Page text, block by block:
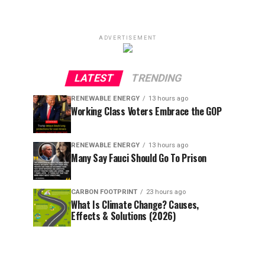
ADVERTISEMENT
LATEST TRENDING
RENEWABLE ENERGY 13 hours ago
Working Class Voters Embrace the GOP
RENEWABLE ENERGY 13 hours ago
Many Say Fauci Should Go To Prison
CARBON FOOTPRINT 23 hours ago
What Is Climate Change? Causes,
Effects & Solutions (2026)